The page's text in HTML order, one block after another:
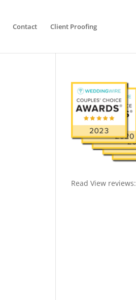
Contact Client Proofing
ReadView reviews: